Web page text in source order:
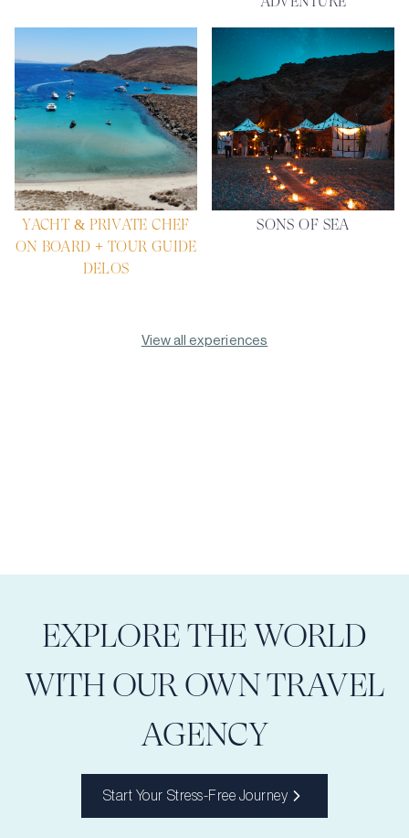
YACHT & PRIVATE CHEF
ON BOARD + TOUR GUIDE
DELOS
SONS OF SEA
View all experiences
EXPLORE THE WORLD
WITH OUR OWN TRAVEL
AGENCY
Start Your Stress-Free Journey